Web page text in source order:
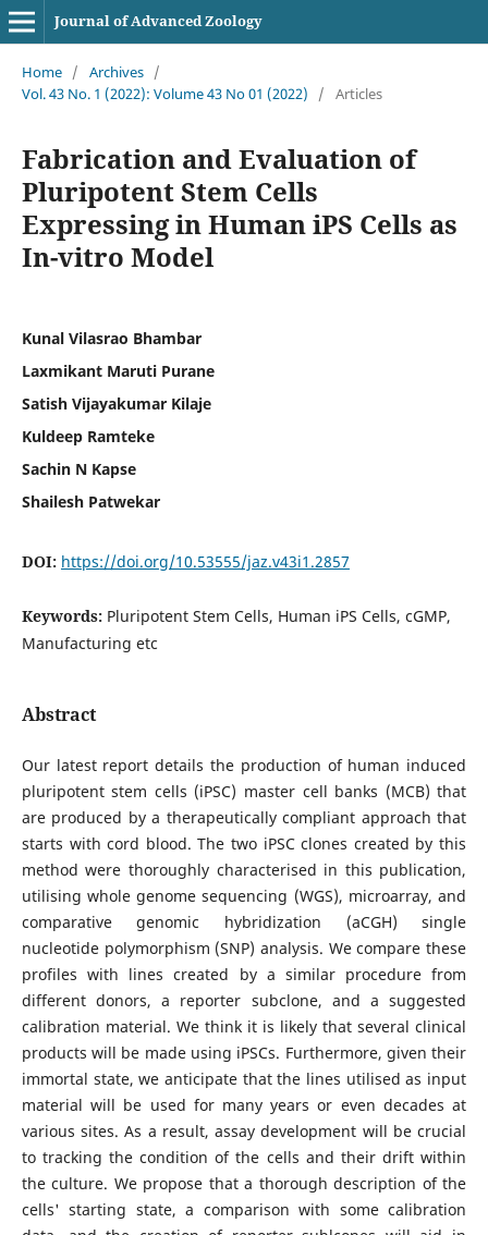
Journal of Advanced Zoology
Home / Archives /
Vol. 43 No. 1 (2022): Volume 43 No 01 (2022)
/ Articles
Fabrication and Evaluation of
Pluripotent Stem Cells
Expressing in Human iPS Cells as
In-vitro Model
Kunal Vilasrao Bhambar
Laxmikant Maruti Purane
Satish Vijayakumar Kilaje
Kuldeep Ramteke
Sachin N Kapse
Shailesh Patwekar
DOI: https://doi.org/10.53555/jaz.v43i1.2857
Keywords: Pluripotent Stem Cells, Human iPS Cells, cGMP,
Manufacturing etc
Abstract
Our latest report details the production of human induced
pluripotent stem cells (iPSC) master cell banks (MCB) that
are produced by a therapeutically compliant approach that
starts with cord blood. The two iPSC clones created by this
method were thoroughly characterised in this publication,
utilising whole genome sequencing (WGS), microarray, and
comparative genomic hybridization (aCGH) single
nucleotide polymorphism (SNP) analysis. We compare these
profiles with lines created by a similar procedure from
different donors, a reporter subclone, and a suggested
calibration material. We think it is likely that several clinical
products will be made using iPSCs. Furthermore, given their
immortal state, we anticipate that the lines utilised as input
material will be used for many years or even decades at
various sites. As a result, assay development will be crucial
to tracking the condition of the cells and their drift within
the culture. We propose that a thorough description of the
cells' starting state, a comparison with some calibration